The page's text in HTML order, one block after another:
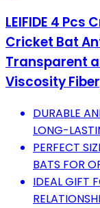
LEIFIDE 4
Cricket Bat
Transparent
Viscosity
DURABLE
LONG-
PERFECT
BATS FOR
IDEAL GIFT